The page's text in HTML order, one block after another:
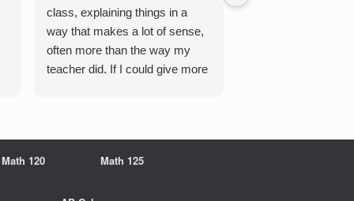
class, explaining things in a
way that makes a lot of sense,
often more than the way my
teacher did. If I could give more
Math 120 Math 125